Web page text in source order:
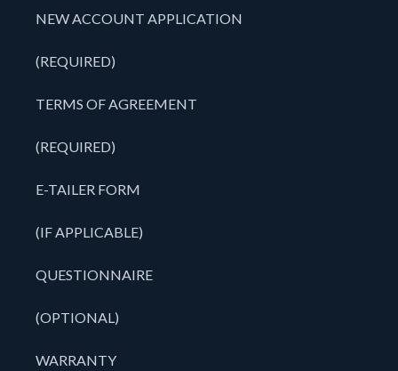
NEW ACCOUNT APPLICATION
(REQUIRED)
TERMS OF AGREEMENT
(REQUIRED)
E-TAILER FORM
(IF APPLICABLE)
QUESTIONNAIRE
(OPTIONAL)
WARRANTY